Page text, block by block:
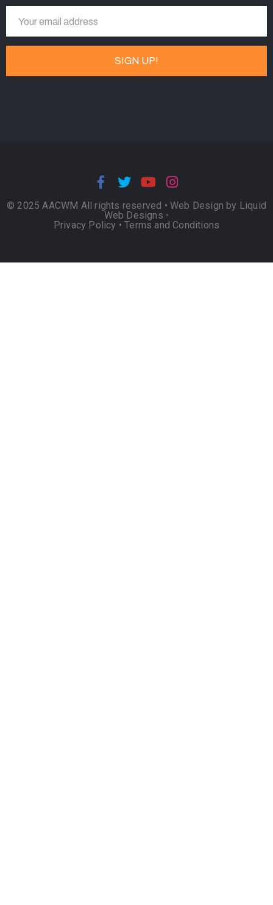
© 2025 AACWM All rights reserved • Web Design by Liquid
Web Designs •
Privacy Policy •Terms and Conditions